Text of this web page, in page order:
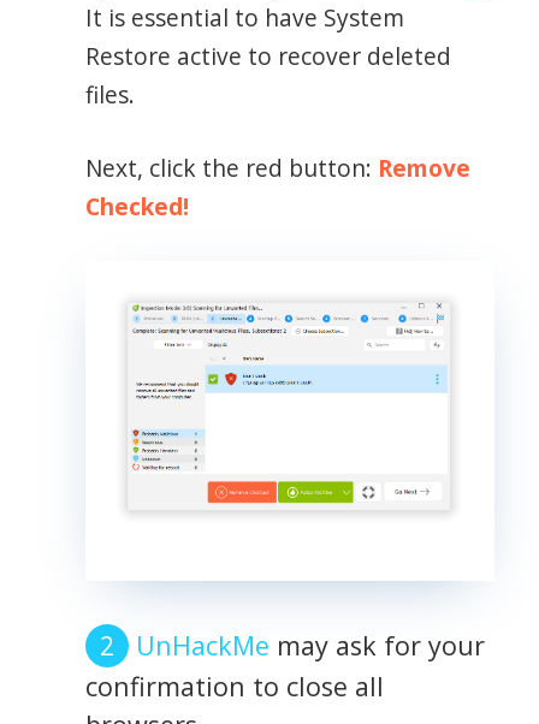
It is essential to have System
Restore active to recover deleted
files.
Next, click the red button: Remove
Checked!
UnHackMe may ask for your
confirmation to close all